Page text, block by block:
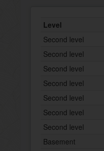
Level
Second level
Second level
Second level
Second level
Second level
Second level
Second level
Basement